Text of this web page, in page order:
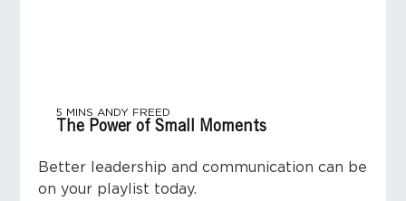
5 MINS ANDY FREED
The Power of Small Moments
Better leadership and communication can be
on your playlist today.